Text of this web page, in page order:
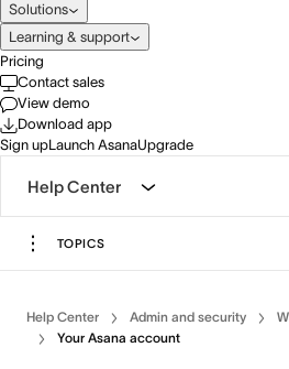
Solutions
Learning & support
Pricing
Contact sales
View demo
Download app
Sign upLaunch AsanaUpgrade
Help Center
TOPICS
Help Center Admin and security
Your Asana account